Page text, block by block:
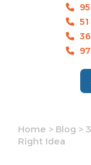
Home > Blog >
Right Idea